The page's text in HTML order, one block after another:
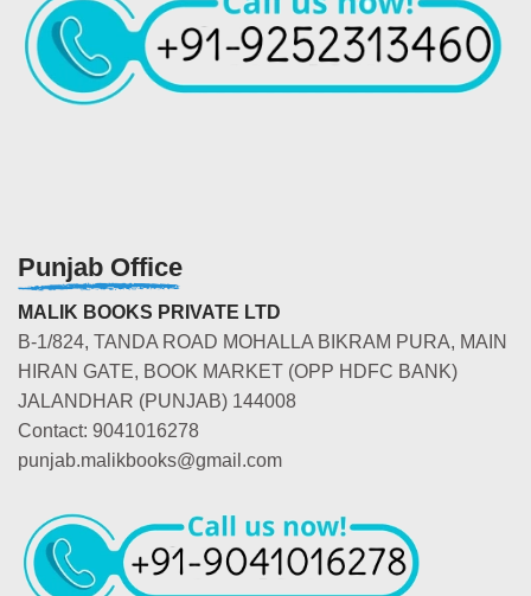
Punjab Office
MALIK BOOKS PRIVATE LTD
B-1/824, TANDA ROAD MOHALLA BIKRAM PURA, MAIN
HIRAN GATE, BOOK MARKET (OPP HDFC BANK)
JALANDHAR (PUNJAB) 144008
Contact: 9041016278
punjab.malikbooks@gmail.com